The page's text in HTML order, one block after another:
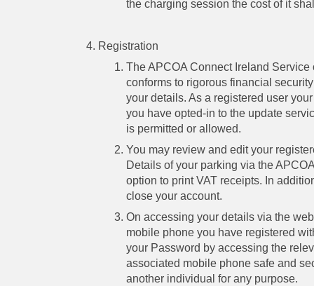
the charging session the cost of it
Registration
The APCOA Connect Ireland
conforms to rigorous financial
your details. As a registered user
you have opted-in to the update
is permitted or allowed.
You may review and edit your
Details of your parking via the
option to print VAT receipts. In
close your account.
On accessing your details via the
mobile phone you have registered
your Password by accessing the
associated mobile phone safe and
another individual for any purpose.